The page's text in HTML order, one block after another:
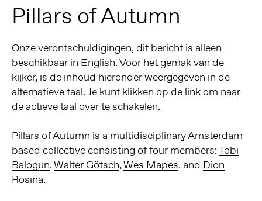
Pillars of Autumn
Onze verontschuldigingen, dit bericht is alleen
beschikbaar in English. Voor het gemak van de
kijker, is de inhoud hieronder weergegeven in de
alternatieve taal. Je kunt klikken op de link om naar
de actieve taal over te schakelen.
Pillars of Autumn is a multidisciplinary Amsterdam-
based collective consisting of four members:Tobi
Balogun,Walter Götsch,Wes Mapes, and Dion
Rosina.